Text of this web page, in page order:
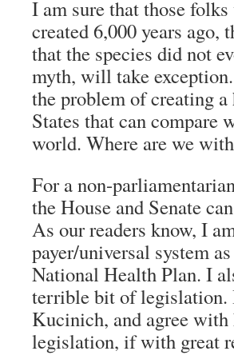
I am sure that those
created 6,000 years ago,
that the species did not
myth, will take
the problem of creating
States that can compare
world. Where are we
For a non-
the House and Senate
As our readers know, I
payer/universal system
National Health Plan. I
terrible bit of legislation.
Kucinich, and agree
legislation, if with great